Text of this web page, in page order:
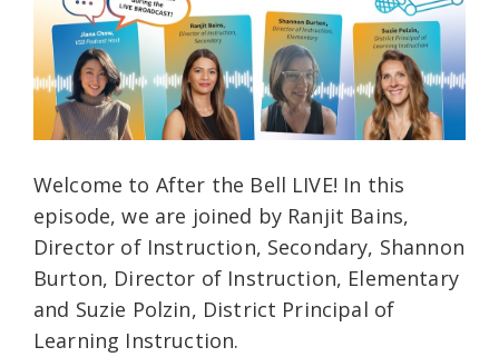
Welcome to After the Bell LIVE! In this
episode, we are joined by Ranjit Bains,
Director of Instruction, Secondary, Shannon
Burton, Director of Instruction, Elementary
and Suzie Polzin, District Principal of
Learning Instruction.